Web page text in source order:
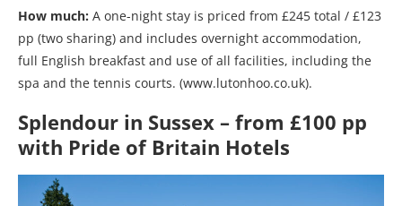
How much: A one-night stay is priced from £245 total / £123
pp (two sharing) and includes overnight accommodation,
full English breakfast and use of all facilities, including the
spa and the tennis courts. (www.lutonhoo.co.uk).
Splendour in Sussex – from £100 pp
with Pride of Britain Hotels